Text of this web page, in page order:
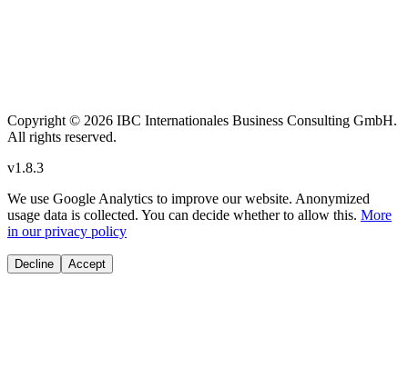
Copyright © 2026 IBC Internationales Business Consulting GmbH.
All rights reserved.
v1.8.3
We use Google Analytics to improve our website. Anonymized
usage data is collected. You can decide whether to allow this. More
in our privacy policy
Decline Accept